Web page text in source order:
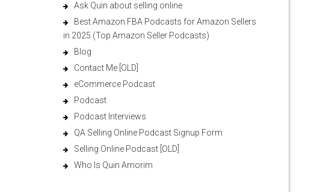
Ask Quin about selling online
Best Amazon FBA Podcasts for Amazon Sellers
in 2025 (Top Amazon Seller Podcasts)
Blog
Contact Me [OLD]
eCommerce Podcast
Podcast
Podcast Interviews
QA Selling Online Podcast Signup Form
Selling Online Podcast [OLD]
Who Is Quin Amorim